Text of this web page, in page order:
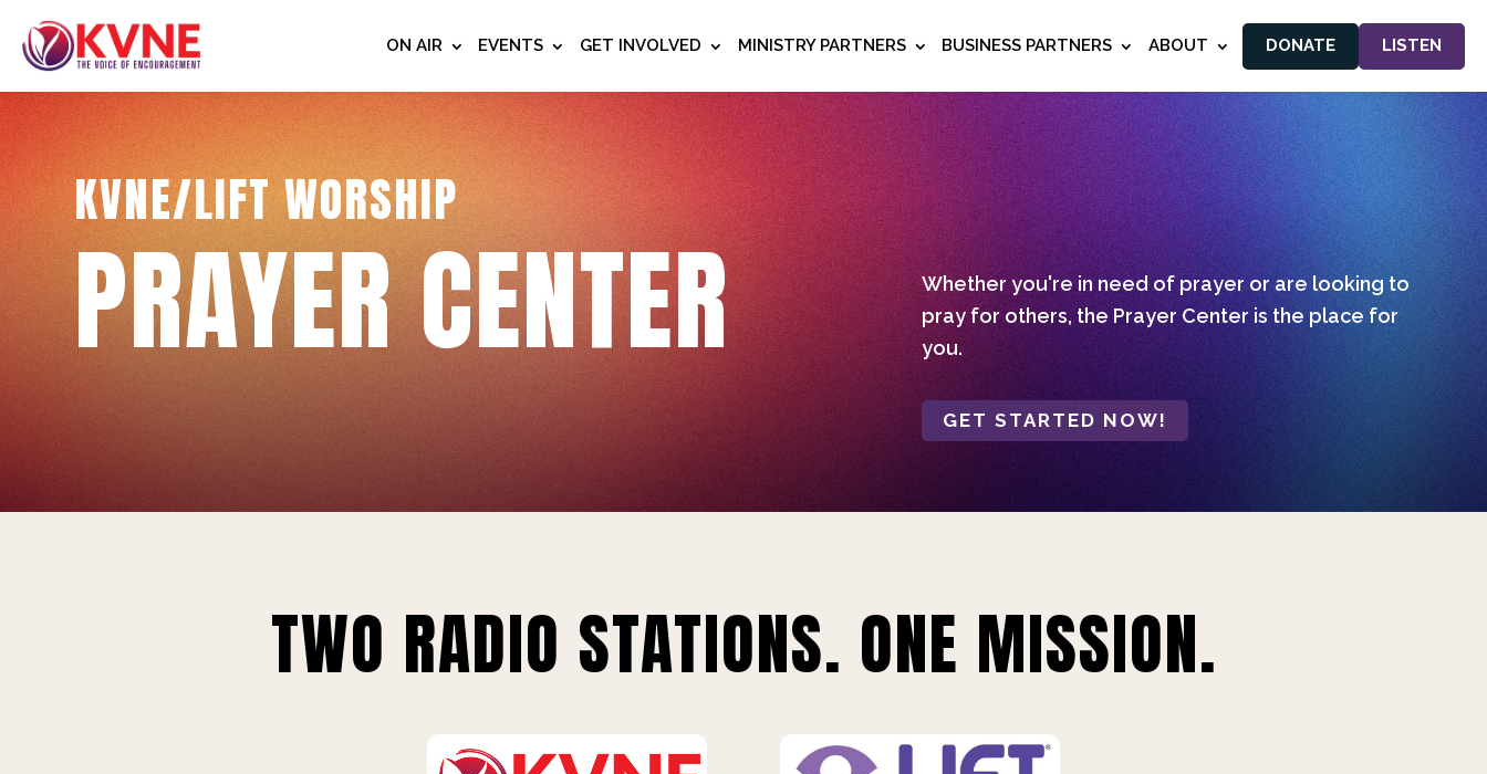
ON AIR EVENTS GET INVOLVED MINISTRY PARTNERS BUSINESS PARTNERS ABOUT DONATE LISTEN
KVNE/LIFT WORSHIP
PRAYER CENTER
Whether you're in need of prayer or are looking to
pray for others, the Prayer Center is the place for
you.
GET STARTED NOW!
TWO RADIO STATIONS. ONE MISSION.